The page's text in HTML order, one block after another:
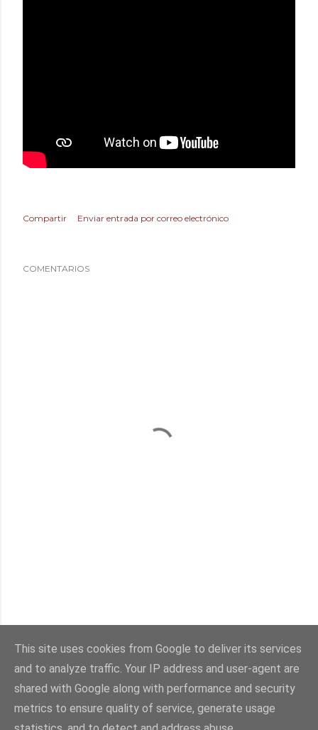
Compartir Enviar entrada por correo electrónico
COMENTARIOS
Con la tecnología de Blogger
Imágenes del tema:sebastian-julian
This site uses cookies from Google to deliver its services
and to analyze traffic. Your IP address and user-agent are
shared with Google along with performance and security
metrics to ensure quality of service, generate usage